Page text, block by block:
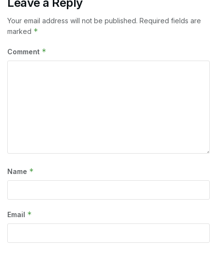
Your email address will not be published. Required fields are
marked *
Comment *
Name *
Email *